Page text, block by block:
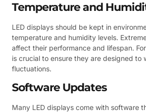
Temperature and
LED displays should be kept in
temperature and humidity levels.
affect their performance and lifespan.
is crucial to ensure they are designed to
fluctuations.
Software Updates
Many LED displays come with software